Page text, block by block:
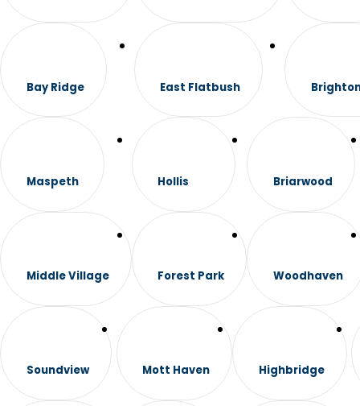
Bay Ridge East Flatbush
Maspeth
Middle Village
Hollis
Forest Park
Briarwood
Woodhaven
Soundview Mott Haven Highbridge